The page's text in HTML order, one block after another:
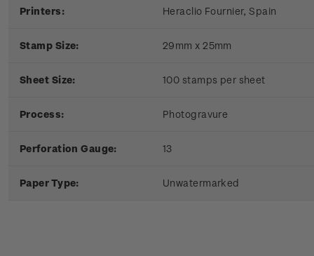
Printers: Heraclio Fournier, Spain
Stamp Size: 29mm x 25mm
Sheet Size: 100 stamps per sheet
Process: Photogravure
Perforation Gauge: 13
Paper Type: Unwatermarked